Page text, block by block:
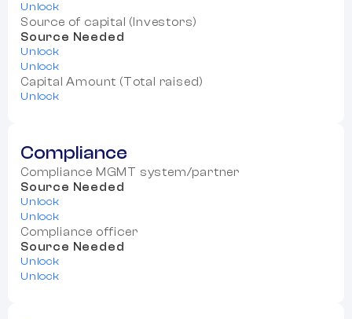
Unlock
Source of capital (Investors)
Source Needed
Unlock
Unlock
Capital Amount (Total raised)
Unlock
Compliance
Compliance MGMT system/partner
Source Needed
Unlock
Unlock
Compliance officer
Source Needed
Unlock
Unlock